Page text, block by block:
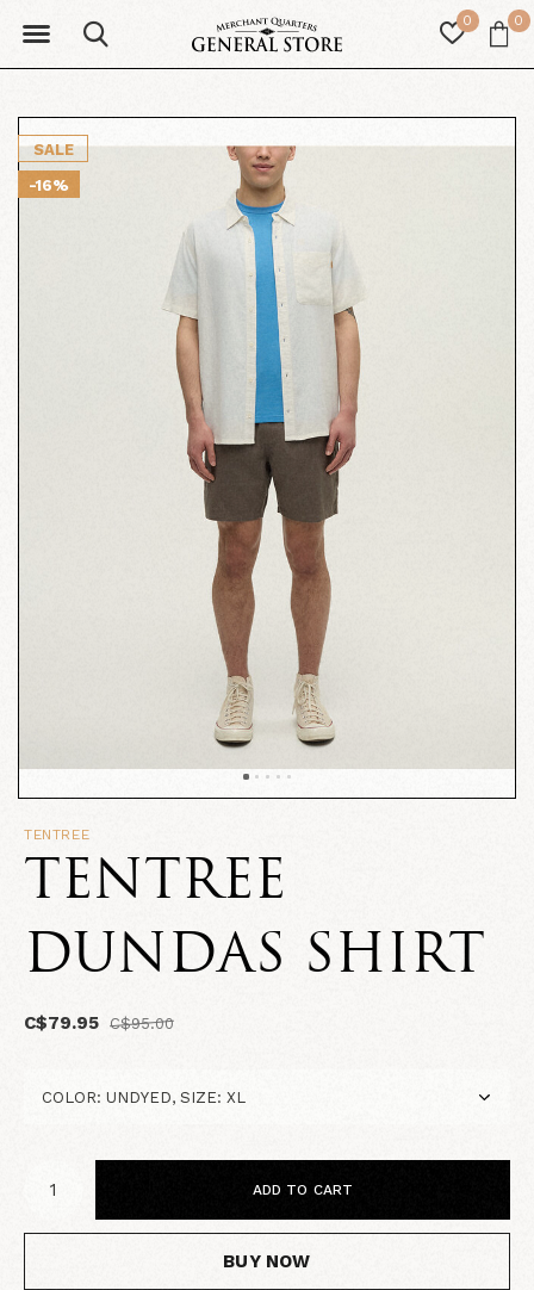
0 0
SALE
-16%
TENTREE
TENTREE
DUNDAS SHIRT
C$79.95 C$95.00
ADD TO CART
BUY NOW